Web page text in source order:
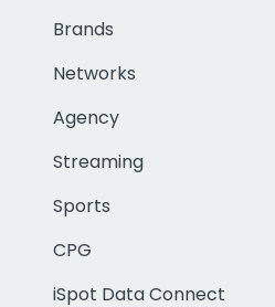
Brands
Networks
Agency
Streaming
Sports
CPG
iSpot Data Connect